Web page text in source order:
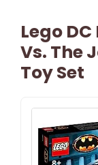
Lego
Vs. The
Toy Set